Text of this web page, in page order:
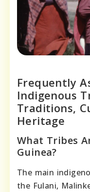
Frequently
Indigenous
Traditions,
Heritage
What Tribes
Guinea?
The main
the Fulani,